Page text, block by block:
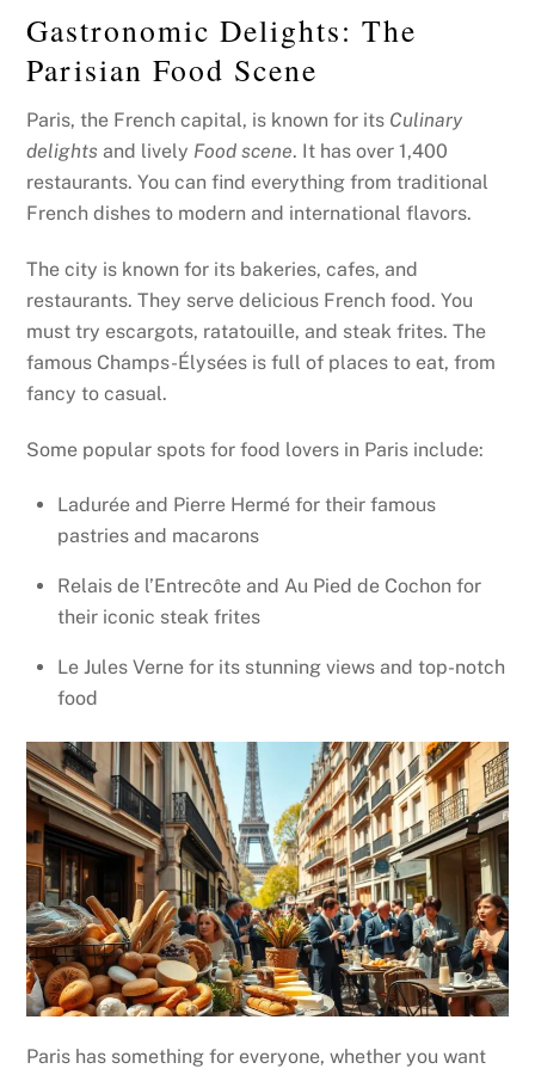
Gastronomic Delights: The
Parisian Food Scene
Paris, the French capital, is known for its Culinary
delights and lively Food scene. It has over 1,400
restaurants. You can find everything from traditional
French dishes to modern and international flavors.
The city is known for its bakeries, cafes, and
restaurants. They serve delicious French food. You
must try escargots, ratatouille, and steak frites. The
famous Champs-Élysées is full of places to eat, from
fancy to casual.
Some popular spots for food lovers in Paris include:
Ladurée and Pierre Hermé for their famous
pastries and macarons
Relais de l’Entrecôte and Au Pied de Cochon for
their iconic steak frites
Le Jules Verne for its stunning views and top-notch
food
Paris has something for everyone, whether you want